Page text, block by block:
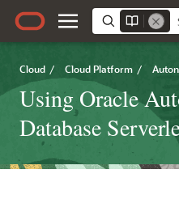
Cloud / Cloud Platform /
Using Oracle
Database